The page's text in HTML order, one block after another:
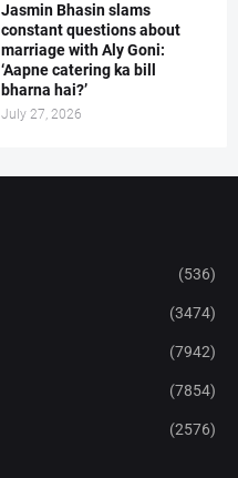
Jasmin Bhasin slams
constant questions about
marriage with Aly Goni:
‘Aapne catering ka bill
bharna hai?’
July 27, 2026
(536)
(3474)
(7942)
(7854)
(2576)